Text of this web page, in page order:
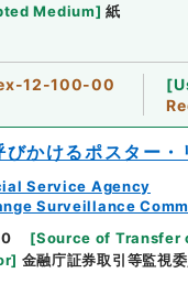
Medium] 紙
12-100-00 [
かけるポスター・
Service Agency
Surveillance
[Source of Transfer
] 金融庁証券取引等監視